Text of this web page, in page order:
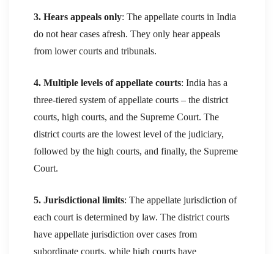
3. Hears appeals only: The appellate courts in India
do not hear cases afresh. They only hear appeals
from lower courts and tribunals.
4. Multiple levels of appellate courts: India has a
three-tiered system of appellate courts – the district
courts, high courts, and the Supreme Court. The
district courts are the lowest level of the judiciary,
followed by the high courts, and finally, the Supreme
Court.
5. Jurisdictional limits: The appellate jurisdiction of
each court is determined by law. The district courts
have appellate jurisdiction over cases from
subordinate courts, while high courts have